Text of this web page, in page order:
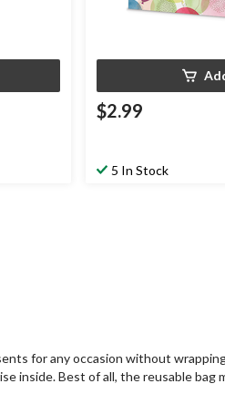
$2.99
5 In Stock
for any occasion without
Best of all, the reusable